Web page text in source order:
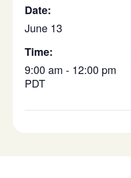
Date:
June 13
Time:
9:00 am - 12:00 pm
PDT